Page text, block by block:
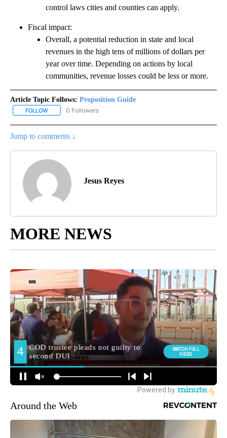
control laws cities and counties can apply.
Fiscal impact:
Overall, a potential reduction in state and local
revenues in the high tens of millions of dollars per
year over time. Depending on actions by local
communities, revenue losses could be less or more.
Article Topic Follows: Proposition Guide
FOLLOW FOLLOW "PROPOSITION GUIDE" TO RECEIVE NOTIFICATIONS
0 Followers
Jump to comments ↓
Jesus Reyes
MORE NEWS
Around the Web